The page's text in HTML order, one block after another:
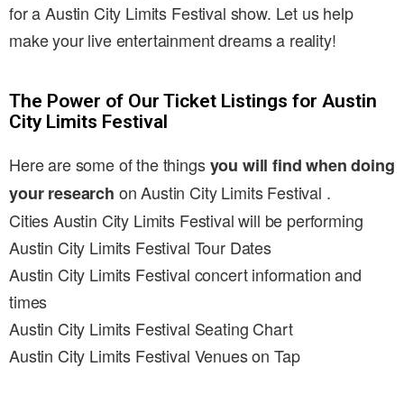
for a Austin City Limits Festival show. Let us help
make your live entertainment dreams a reality!
The Power of Our Ticket Listings for Austin
City Limits Festival
Here are some of the thingsyou will find when doing
your research on Austin City Limits Festival .
Cities Austin City Limits Festival will be performing
Austin City Limits Festival Tour Dates
Austin City Limits Festival concert information and
times
Austin City Limits Festival Seating Chart
Austin City Limits Festival Venues on Tap